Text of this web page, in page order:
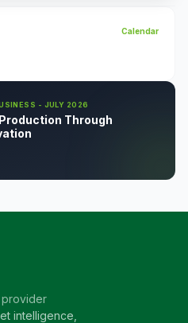
Calendar
- JULY 2026
Through
provider
intelligence,